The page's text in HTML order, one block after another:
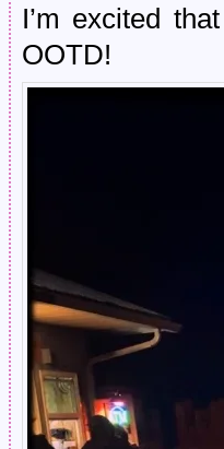
I’m excited
OOTD!